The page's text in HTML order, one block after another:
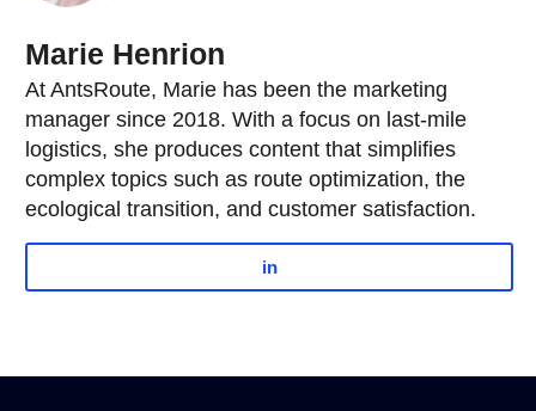
Marie Henrion
At AntsRoute, Marie has been the marketing
manager since 2018. With a focus on last-mile
logistics, she produces content that simplifies
complex topics such as route optimization, the
ecological transition, and customer satisfaction.
in